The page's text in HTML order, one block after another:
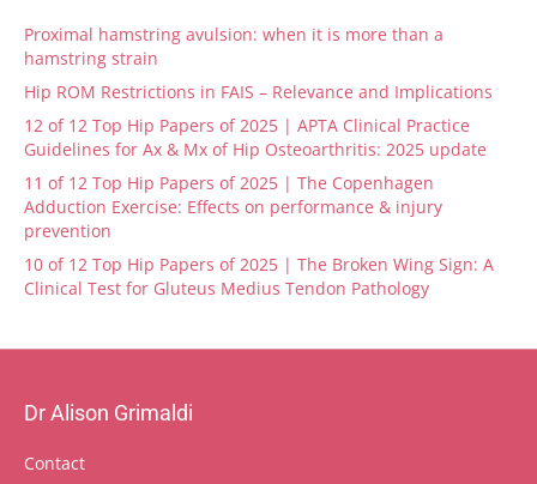
Proximal hamstring avulsion: when it is more than a
hamstring strain
Hip ROM Restrictions in FAIS – Relevance and Implications
12 of 12 Top Hip Papers of 2025 | APTA Clinical Practice
Guidelines for Ax & Mx of Hip Osteoarthritis: 2025 update
11 of 12 Top Hip Papers of 2025 | The Copenhagen
Adduction Exercise: Effects on performance & injury
prevention
10 of 12 Top Hip Papers of 2025 | The Broken Wing Sign: A
Clinical Test for Gluteus Medius Tendon Pathology
Dr Alison Grimaldi
Contact